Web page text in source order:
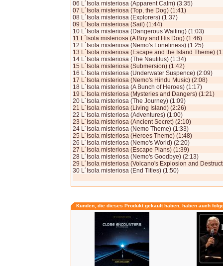
06 L´Isola misteriosa (Apparent Calm) (3:35)
07 L´Isola misteriosa (Top, the Dog) (1:41)
08 L´Isola misteriosa (Explorers) (1:37)
09 L´Isola misteriosa (Sail) (1:44)
10 L´Isola misteriosa (Dangerous Waiting) (1:03)
11 L´Isola misteriosa (A Boy and His Dog) (1:46)
12 L´Isola misteriosa (Nemo's Loneliness) (1:25)
13 L´Isola misteriosa (Escape and the Island Theme)
14 L´Isola misteriosa (The Nautilus) (1:34)
15 L´Isola misteriosa (Submersion) (1:42)
16 L´Isola miste­riosa (Underwater Suspence) (2:09)
17 L´Isola misteriosa (Nemo's Hindu Music) (2:08)
18 L´Isola misteriosa (A Bunch of Heroes) (1:17)
19 L´Isola misteriosa (Mysteries and Dangers) (1:21)
20 L´Isola misteriosa (The Journey) (1:09)
21 L´Isola misteriosa (Living Island) (2:26)
22 L´Isola misteriosa (Adventures) (1:00)
23 L´Isola misteriosa (Ancient Secret) (2:10)
24 L´Isola misteriosa (Nemo Theme) (1:33)
25 L´Isola misteriosa (Heroes Theme) (1:48)
26 L´Isola mi­steriosa (Nemo's World) (2:20)
27 L´Isola misteriosa (Escape Plans) (1:39)
28 L´Isola misteriosa (Nemo's Goodbye) (2:13)
29 L´Isola misteriosa (Volcano's Explosion and
30 L´Isola misteriosa (End Titles) (1:50)
Kunden, die dieses Produkt gekauft haben, haben auch